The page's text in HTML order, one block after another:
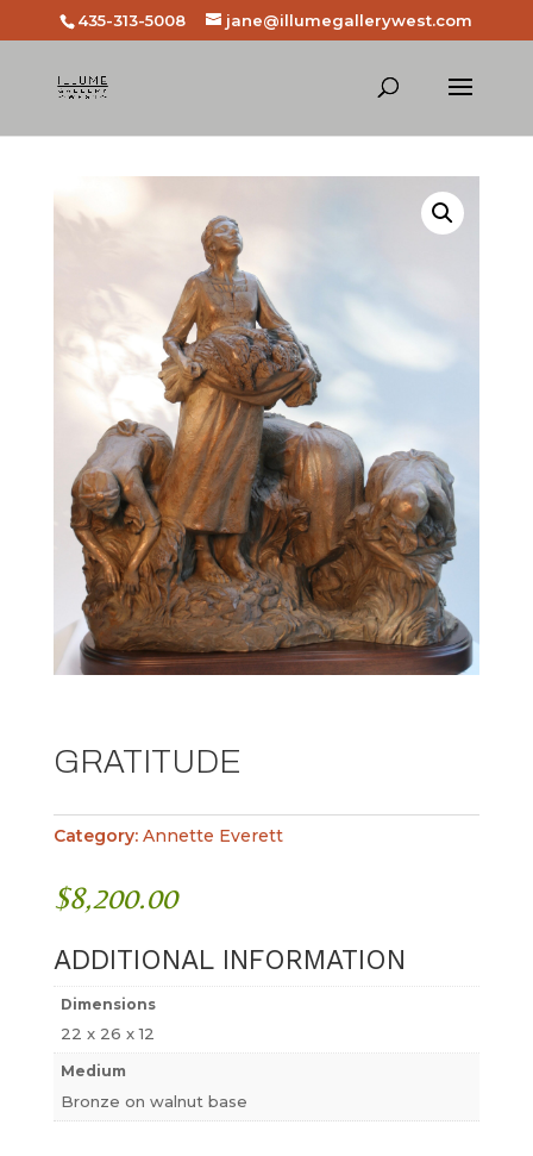
435-313-5008 jane@illumegallerywest.com
GRATITUDE
Category: Annette Everett
$8,200.00
ADDITIONAL INFORMATION
Dimensions
22 x 26 x 12
Medium
Bronze on walnut base